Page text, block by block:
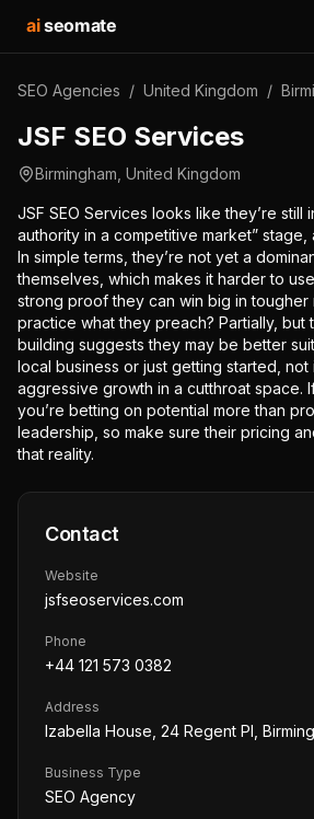
aiseomate
SEO Agencies / United Kingdom /
JSF SEO Services
Birmingham United Kingdom
JSF SEO Services looks like they’re still
authority in a competitive market” stage,
In simple terms, they’re not yet a
themselves, which makes it harder to
strong proof they can win big in tougher
practice what they preach? Partially, but
building suggests they may be better
local business or just getting started,
aggressive growth in a cutthroat space.
you’re betting on potential more than
leadership, so make sure their pricing
that reality.
Contact
Website
jsfseoservices.com
Phone
+44 121 573 0382
Address
Izabella House, 24 Regent Pl,
Business Type
SEO Agency